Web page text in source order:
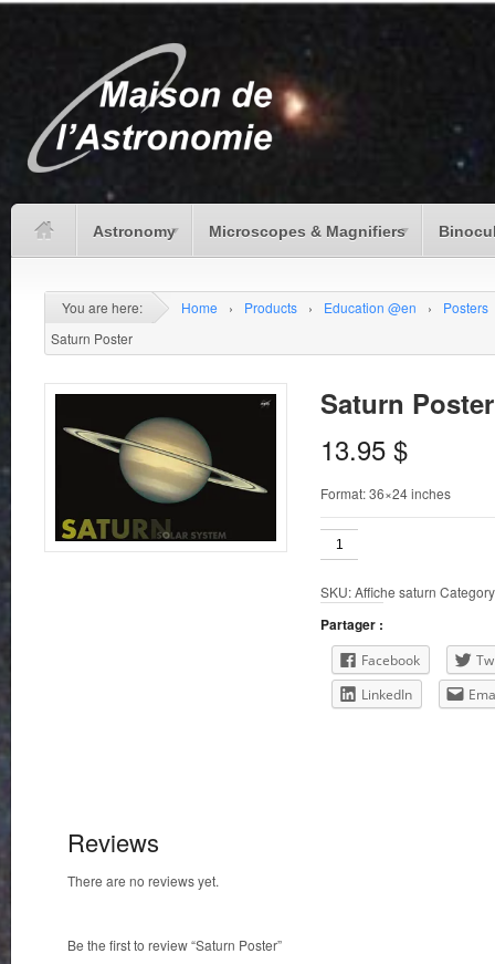
Astronomy Microscopes & Magnifiers
You are here: Home › Products › Education @en ›
Posters
Saturn Poster
Saturn Poster
13.95 $
Format: 36×24 inches
Saturn
Poster
SKU:Affiche saturn
Partager :
Facebook
LinkedIn
Reviews
There are no reviews yet.
Be the first to review “Saturn Poster”